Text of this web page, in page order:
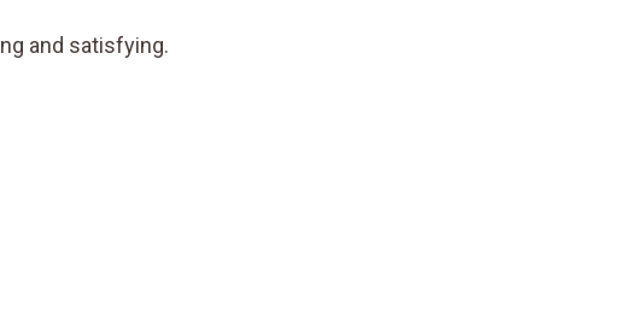
and satisfying.